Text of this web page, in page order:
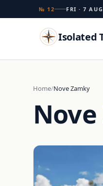
№ 12 FRI · 7
Isolated
Search
TRY Islands
Home Nove Zamky